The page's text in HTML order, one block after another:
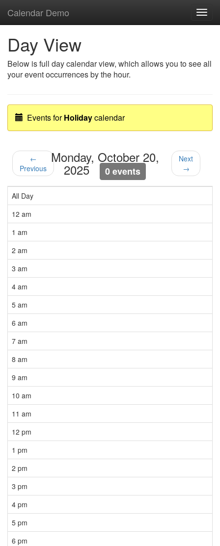
Calendar Demo
Day View
Below is full day calendar view, which allows you to see all
your event occurrences by the hour.
Events forHolidaycalendar
←
Previous
Monday, October 20,
2025 0 events
Next
→
All Day
12 am
1 am
2 am
3 am
4 am
5 am
6 am
7 am
8 am
9 am
10 am
11 am
12 pm
1 pm
2 pm
3 pm
4 pm
5 pm
6 pm